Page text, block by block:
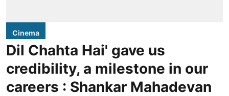
Cinema
Dil Chahta Hai' gave us
credibility, a milestone in our
careers : Shankar Mahadevan